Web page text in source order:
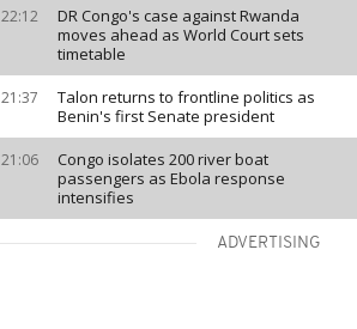
22:12
DR Congo's case against Rwanda
moves ahead as World Court sets
timetable
21:37
Talon returns to frontline politics as
Benin's first Senate president
21:06
Congo isolates 200 river boat
passengers as Ebola response
intensifies
ADVERTISING